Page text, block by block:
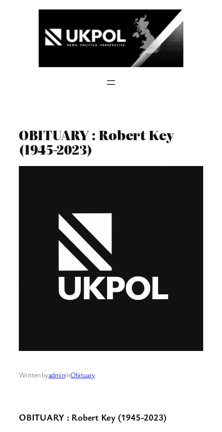
OBITUARY : Robert Key
(1945-2023)
Written byadmininObituary
OBITUARY : Robert Key (1945-2023)